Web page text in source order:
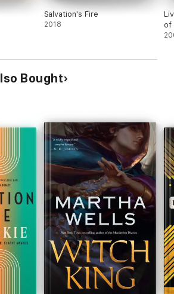
Salvation's Fire
2018
of
Bought